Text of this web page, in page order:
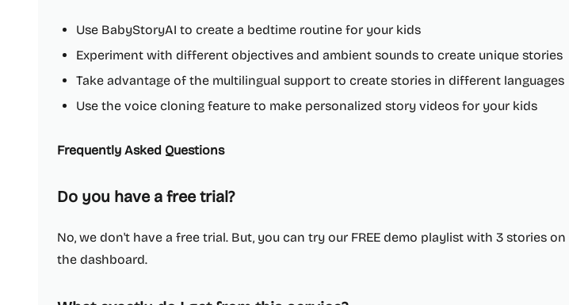
Use BabyStoryAI to create a bedtime routine for your kids
Experiment with different objectives and ambient sounds to create unique stories
Take advantage of the multilingual support to create stories in different languages
Use the voice cloning feature to make personalized story videos for your kids
Frequently Asked Questions
Do you have a free trial?
No, we don't have a free trial. But, you can try our FREE demo playlist with 3 stories on
the dashboard.